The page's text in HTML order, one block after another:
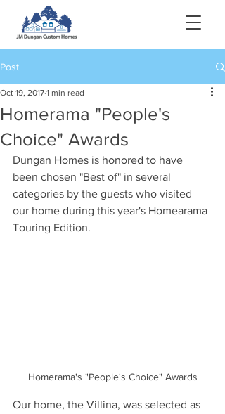
Post
Homerama "People's
Choice" Awards
Oct 19, 2017 1 min read
Dungan Homes is honored to have
been chosen "Best of" in several
categories by the guests who visited
our home during this year's Homearama
Touring Edition.
Homerama's "People's Choice" Awards
Our home, the Villina, was selected as